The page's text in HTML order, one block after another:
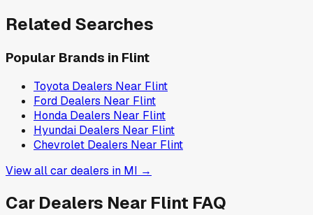
Related Searches
Popular Brands in Flint
Toyota Dealers Near Flint
Ford Dealers Near Flint
Honda Dealers Near Flint
Hyundai Dealers Near Flint
Chevrolet Dealers Near Flint
View all car dealers in MI →
Car Dealers Near Flint FAQ